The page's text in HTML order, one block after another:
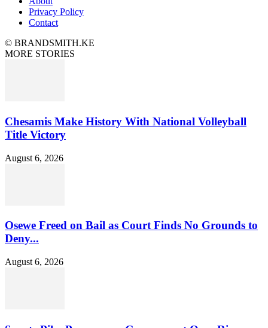
Privacy Policy
Contact
© BRANDSMITH.KE
MORE STORIES
Chesamis Make History With National Volleyball
Title Victory
August 6, 2026
Osewe Freed on Bail as Court Finds No Grounds to
Deny...
August 6, 2026